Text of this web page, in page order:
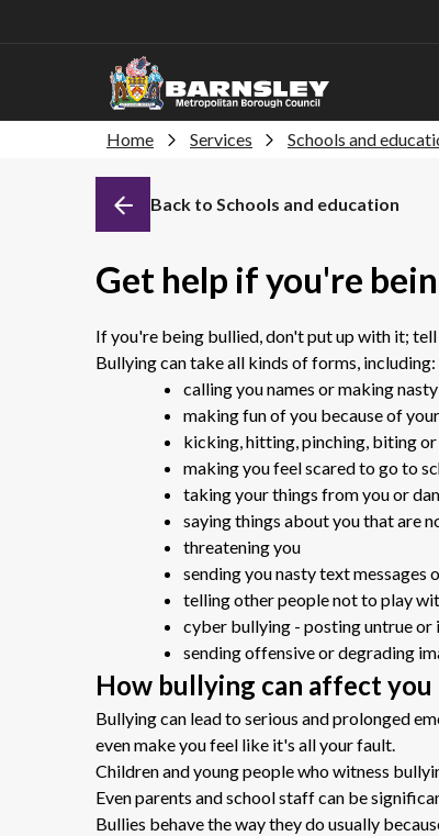
Home Services Schools and
Back to Schools and education
Get help if you're
If you're being bullied, don't put up with it;
Bullying can take all kinds of forms, including:
calling you names or making
making fun of you because of
kicking, hitting, pinching, biting or
making you feel scared to go to
taking your things from you or
saying things about you that are
threatening you
sending you nasty text messages
telling other people not to play
cyber bullying - posting untrue
sending offensive or degrading
How bullying can affect you
Bullying can lead to serious and prolonged
even make you feel like it's all your fault.
Children and young people who witness
Even parents and school staff can be
Bullies behave the way they do usually